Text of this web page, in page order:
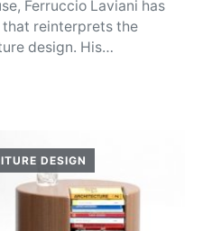
Ferruccio Laviani has
reinterprets the
design. His…
DESIGN